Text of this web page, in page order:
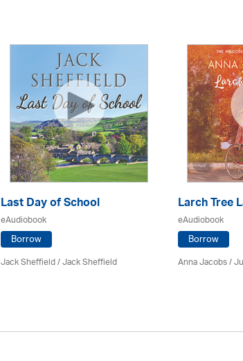
Last Day of School
eAudiobook
Borrow
Jack Sheffield/ Jack Sheffield
Larch Tree
eAudiobook
Borrow
Anna Jacobs/